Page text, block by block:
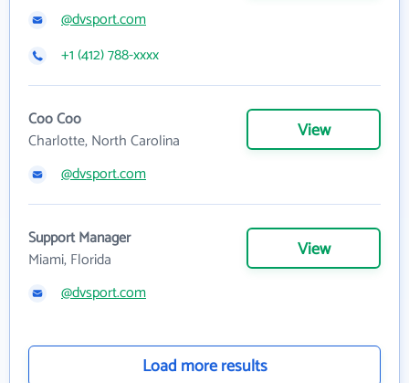
@dvsport.com
+1 (412) 788-xxxx
Coo Coo
Charlotte, North Carolina
View
@dvsport.com
Support Manager
Miami, Florida
View
@dvsport.com
Load more results